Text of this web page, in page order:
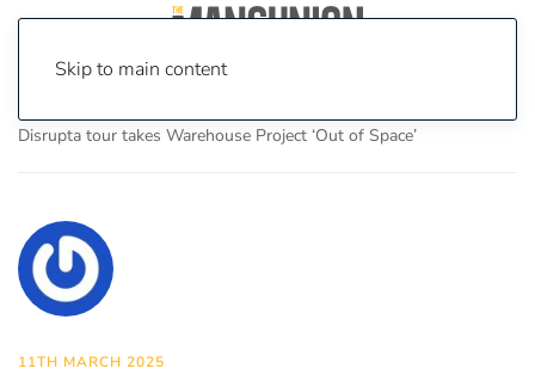
Skip to main content
Disrupta tour takes Warehouse Project ‘Out of Space’
11TH MARCH 2025